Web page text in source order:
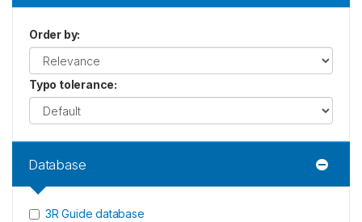
Order by:
Typo tolerance:
Database
3R Guide database